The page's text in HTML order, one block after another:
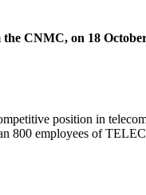
CNMC, on 18
position in
800 employees of